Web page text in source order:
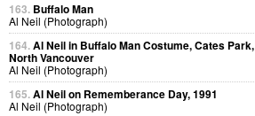
163. Buffalo Man
Al Neil (Photograph)
164.Al Neil in Buffalo Man Costume, Cates Park,
North Vancouver
Al Neil (Photograph)
165.Al Neil on Rememberance Day, 1991
Al Neil (Photograph)